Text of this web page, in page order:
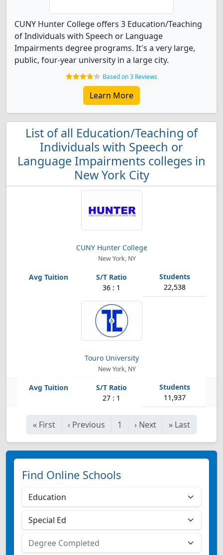
CUNY Hunter College offers 3 Education/Teaching
of Individuals with Speech or Language
Impairments degree programs. It's a very large,
public, four-year university in a large city.
Based on 3 Reviews
Learn More
List of all Education/Teaching of
Individuals with Speech or
Language Impairments colleges in
New York City
CUNY Hunter College
New York, NY
36 : 1 22,538
Touro University
New York, NY
27 : 1 11,937
« First ‹ Previous 1 › Next » Last
Find Online Schools